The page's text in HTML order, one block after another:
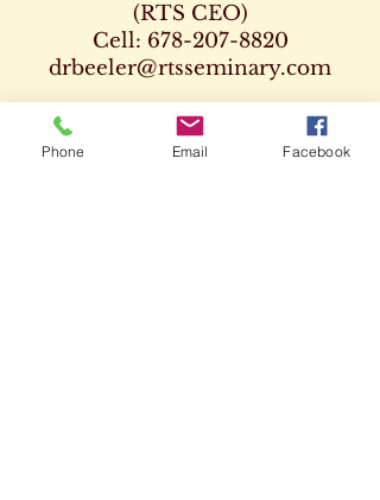
(RTS CEO)
Cell: 678-207-8820
drbeeler@rtsseminary.com
Dr. Leon D. Beeler
(RTS Vice President)
Phone Email Facebook